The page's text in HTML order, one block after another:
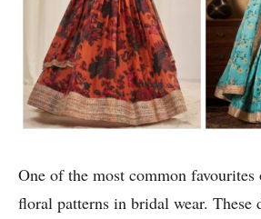
One of the most common
floral patterns in bridal wear. These